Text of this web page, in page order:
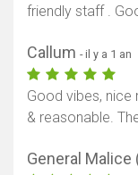
friendly staff .
Callum - il y a 1 an
Good vibes, nice
& reasonable.
General Malice